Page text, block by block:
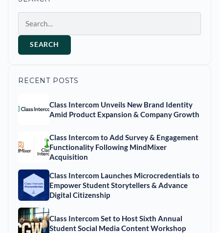
SEARCH
RECENT POSTS
Class Intercom Unveils New Brand Identity
Amid Product Expansion & Company Growth
Class Intercom to Add Survey & Engagement
Functionality Following MindMixer
Acquisition
Class Intercom Launches Microcredentials to
Empower Student Storytellers & Advance
Digital Citizenship
Class Intercom Set to Host Sixth Annual
Student Social Media Content Workshop